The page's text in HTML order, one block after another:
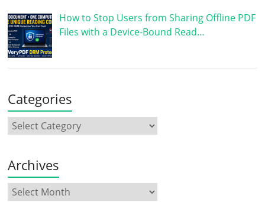
How to Stop Users from Sharing Offline PDF
Files with a Device-Bound Read…
Categories
Archives